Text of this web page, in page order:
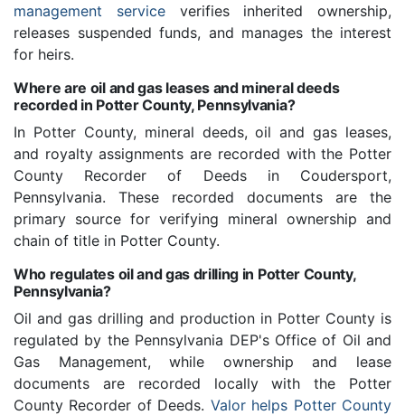
management serviceverifies inherited ownership,
releases suspended funds, and manages the interest
for heirs.
Where are oil and gas leases and mineral deeds
recorded in Potter County, Pennsylvania?
In Potter County, mineral deeds, oil and gas leases,
and royalty assignments are recorded with the Potter
County Recorder of Deeds in Coudersport,
Pennsylvania. These recorded documents are the
primary source for verifying mineral ownership and
chain of title in Potter County.
Who regulates oil and gas drilling in Potter County,
Pennsylvania?
Oil and gas drilling and production in Potter County is
regulated by the Pennsylvania DEP's Office of Oil and
Gas Management, while ownership and lease
documents are recorded locally with the Potter
County Recorder of Deeds. Valor helps Potter County